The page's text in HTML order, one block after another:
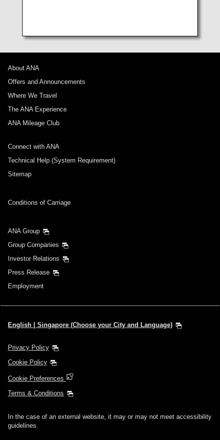
About ANA
Offers and Announcements
Where We Travel
The ANA Experience
ANA Mileage Club
Connect with ANA
Technical Help (System Requirement)
Sitemap
Conditions of Carriage
ANA Group
Group Companies
Investor Relations
Press Release
Employment
English | Singapore (Choose your City and Language)
Privacy Policy
Cookie Policy
Cookie Preferences
Terms & Conditions
In the case of an external website, it may or may not meet accessibility
guidelines.